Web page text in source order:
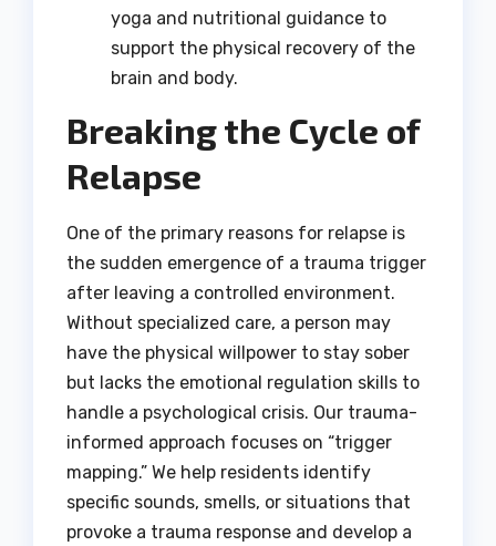
yoga and nutritional guidance to
support the physical recovery of the
brain and body.
Breaking the Cycle of
Relapse
One of the primary reasons for relapse is
the sudden emergence of a trauma trigger
after leaving a controlled environment.
Without specialized care, a person may
have the physical willpower to stay sober
but lacks the emotional regulation skills to
handle a psychological crisis. Our trauma-
informed approach focuses on “trigger
mapping.” We help residents identify
specific sounds, smells, or situations that
provoke a trauma response and develop a